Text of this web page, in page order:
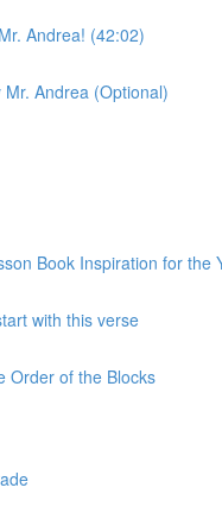
Andrea! (42:02)
Andrea (Optional)
Book Inspiration for the
with this verse
Order of the Blocks